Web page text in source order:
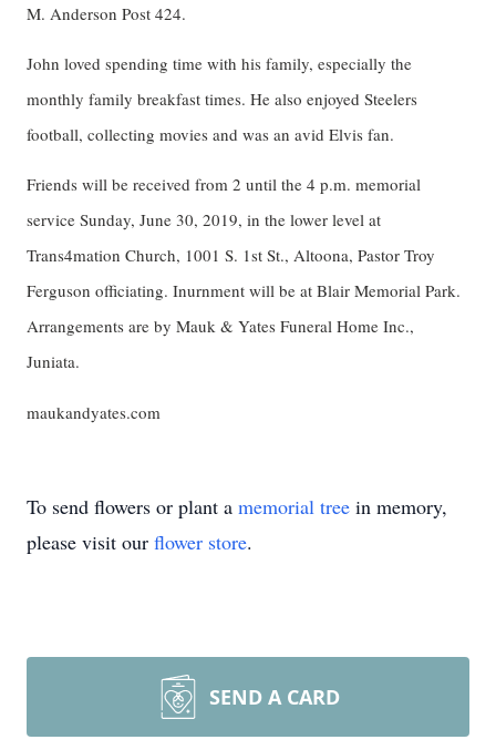
M. Anderson Post 424.
John loved spending time with his family, especially the
monthly family breakfast times. He also enjoyed Steelers
football, collecting movies and was an avid Elvis fan.
Friends will be received from 2 until the 4 p.m. memorial
service Sunday, June 30, 2019, in the lower level at
Trans4mation Church, 1001 S. 1st St., Altoona, Pastor Troy
Ferguson officiating. Inurnment will be at Blair Memorial Park.
Arrangements are by Mauk & Yates Funeral Home Inc.,
Juniata.
maukandyates.com
To send flowers or plant a memorial tree in memory,
please visit our flower store.
SEND A CARD